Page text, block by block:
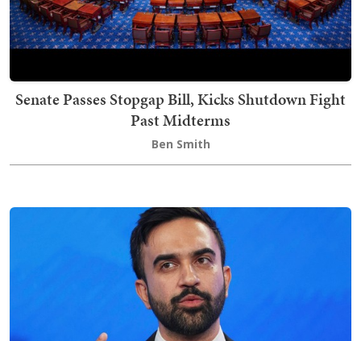
Senate Passes Stopgap Bill, Kicks Shutdown Fight
Past Midterms
Ben Smith